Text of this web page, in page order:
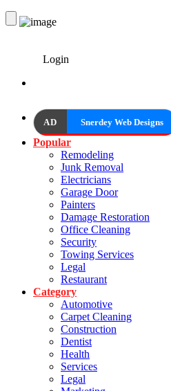
Login
AD Snerdey Web Designs
Popular
Remodeling
Junk Removal
Electricians
Garage Door
Painters
Damage Restoration
Office Cleaning
Security
Towing Services
Legal
Restaurant
Category
Automotive
Carpet Cleaning
Construction
Dentist
Health
Services
Legal